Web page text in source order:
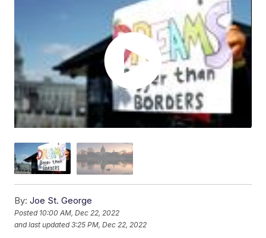
By: Joe St. George
Posted 10:00 AM, Dec 22, 2022
and last updated 3:25 PM, Dec 22, 2022